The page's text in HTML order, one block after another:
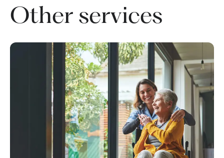
Other services